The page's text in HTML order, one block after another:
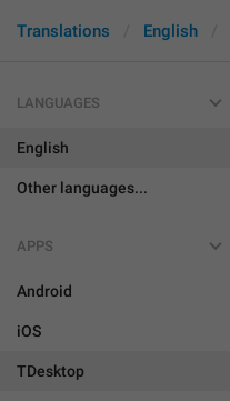
Translations English
LANGUAGES
English
Other languages...
APPS
Android
iOS
TDesktop